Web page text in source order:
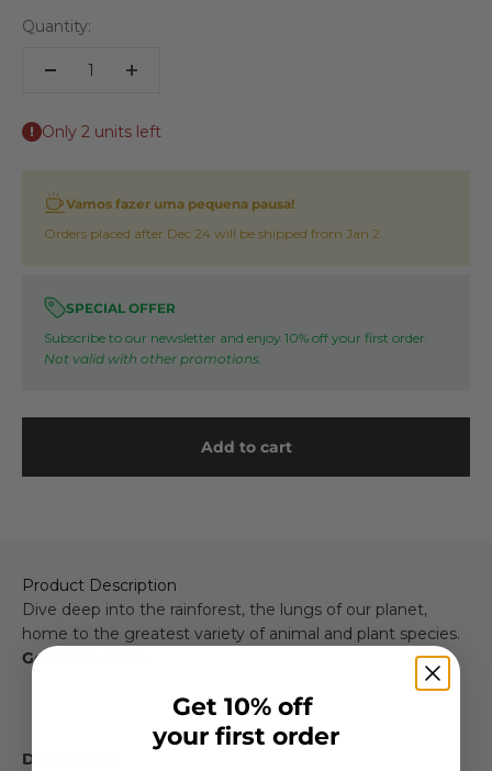
Quantity:
Only 2 units left
Vamos fazer uma pequena pausa!
Orders placed after Dec 24 will be shipped from Jan 2.
SPECIAL OFFER
Subscribe to our newsletter and enjoy 10% off your first order.
Not valid with other promotions.
Add to cart
Product Description
Dive deep into the rainforest, the lungs of our planet,
home to the greatest variety of animal and plant species.
Gestalten
Dimensions
Get 10% off
your first order